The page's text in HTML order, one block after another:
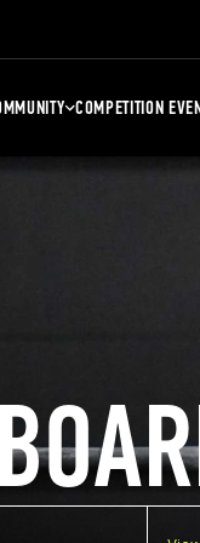
COMPETITION